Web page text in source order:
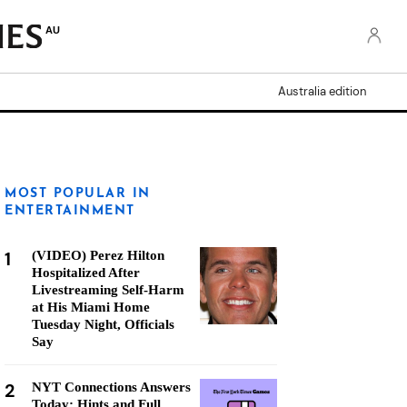
AU
Australia edition
MOST POPULAR IN
ENTERTAINMENT
1
(VIDEO) Perez Hilton
Hospitalized After
Livestreaming Self-Harm
at His Miami Home
Tuesday Night, Officials
Say
2
NYT Connections Answers